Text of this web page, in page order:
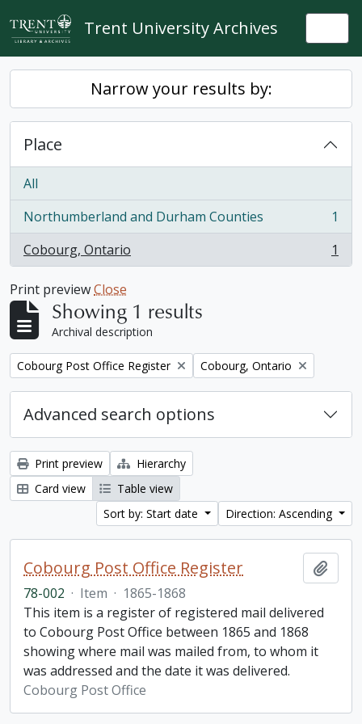
Skip to main content
Trent University Archives
Narrow your results by:
Place
All
Northumberland and Durham Counties
, 1 results
1
Cobourg, Ontario
, 1 results 1
Print previewClose
Showing 1 results
Archival description
Remove filter:
Cobourg Post Office Register Remove filter:
Cobourg, Ontario
Advanced search options
Print preview
Hierarchy
Card view
Table view
Sort by: Start date
Direction: Ascending
Cobourg Post Office Register
78-002 · Item · 1865-1868
This item is a register of registered mail delivered
to Cobourg Post Office between 1865 and 1868
showing where mail was mailed from, to whom it
was addressed and the date it was delivered.
Cobourg Post Office